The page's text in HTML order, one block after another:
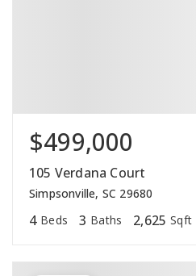
$499,000
105 Verdana Court
Simpsonville, SC 29680
4 Beds 3 Baths 2,625 Sqft